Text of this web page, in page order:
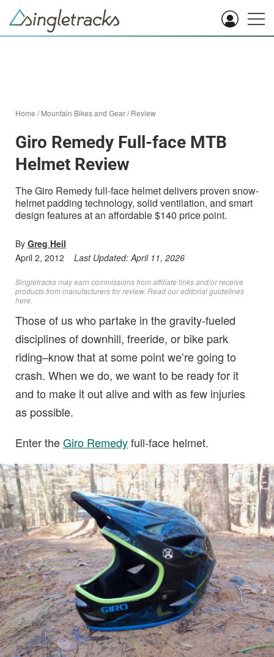
Home /Mountain Bikes and Gear/Review
Giro Remedy Full-face MTB
Helmet Review
The Giro Remedy full-face helmet delivers proven snow-
helmet padding technology, solid ventilation, and smart
design features at an affordable $140 price point.
By Greg Heil
April 2, 2012
Last Updated:April 11, 2026
Singletracks may earn commissions from affiliate links and/or receive
products from manufacturers for review. Readour editorial guidelines
here
Those of us who partake in the gravity-fueled
disciplines of downhill, freeride, or bike park
riding–know that at some point we’re going to
crash. When we do, we want to be ready for it
and to make it out alive and with as few injuries
as possible.
Enter theGiro Remedyfull-face helmet.